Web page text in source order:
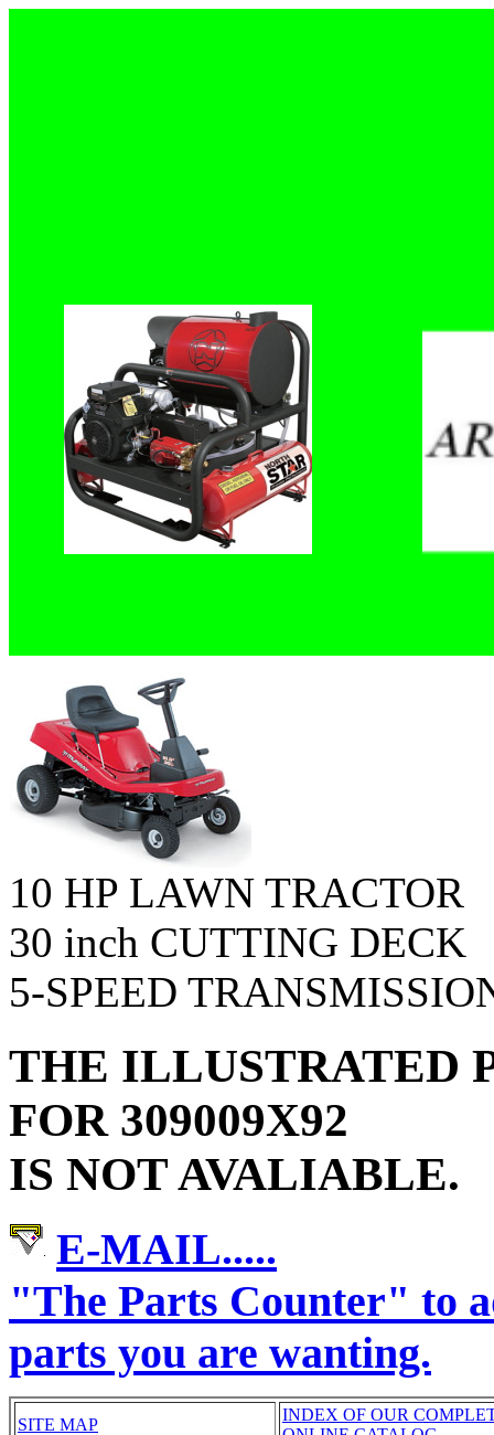
10 HP LAWN TRACTOR
30 inch CUTTING DECK
5-SPEED
THE ILLUSTRATED
FOR 309009X92
IS NOT AVALIABLE.
E-MAIL.....
"The Parts Counter" to
parts you are wanting.
SITE MAP
INDEX OF OUR